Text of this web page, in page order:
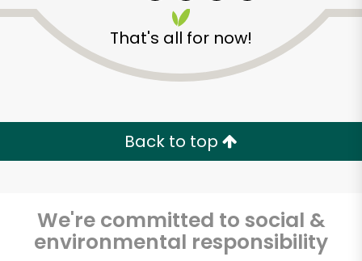
That's all for now!
Back to top
We're committed to social &
environmental responsibility